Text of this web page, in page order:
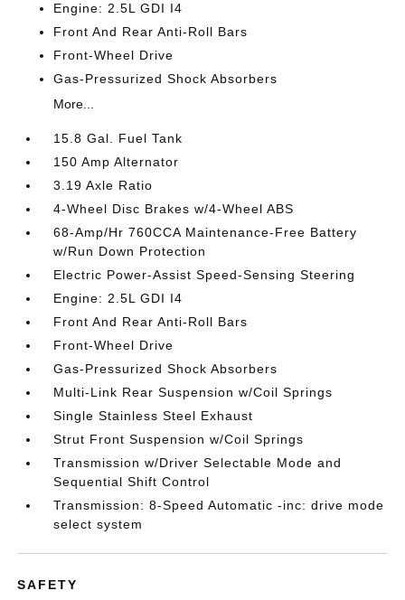
Engine: 2.5L GDI I4
Front And Rear Anti-Roll Bars
Front-Wheel Drive
Gas-Pressurized Shock Absorbers
More...
15.8 Gal. Fuel Tank
150 Amp Alternator
3.19 Axle Ratio
4-Wheel Disc Brakes w/4-Wheel ABS
68-Amp/Hr 760CCA Maintenance-Free Battery
w/Run Down Protection
Electric Power-Assist Speed-Sensing Steering
Engine: 2.5L GDI I4
Front And Rear Anti-Roll Bars
Front-Wheel Drive
Gas-Pressurized Shock Absorbers
Multi-Link Rear Suspension w/Coil Springs
Single Stainless Steel Exhaust
Strut Front Suspension w/Coil Springs
Transmission w/Driver Selectable Mode and
Sequential Shift Control
Transmission: 8-Speed Automatic -inc: drive mode
select system
SAFETY